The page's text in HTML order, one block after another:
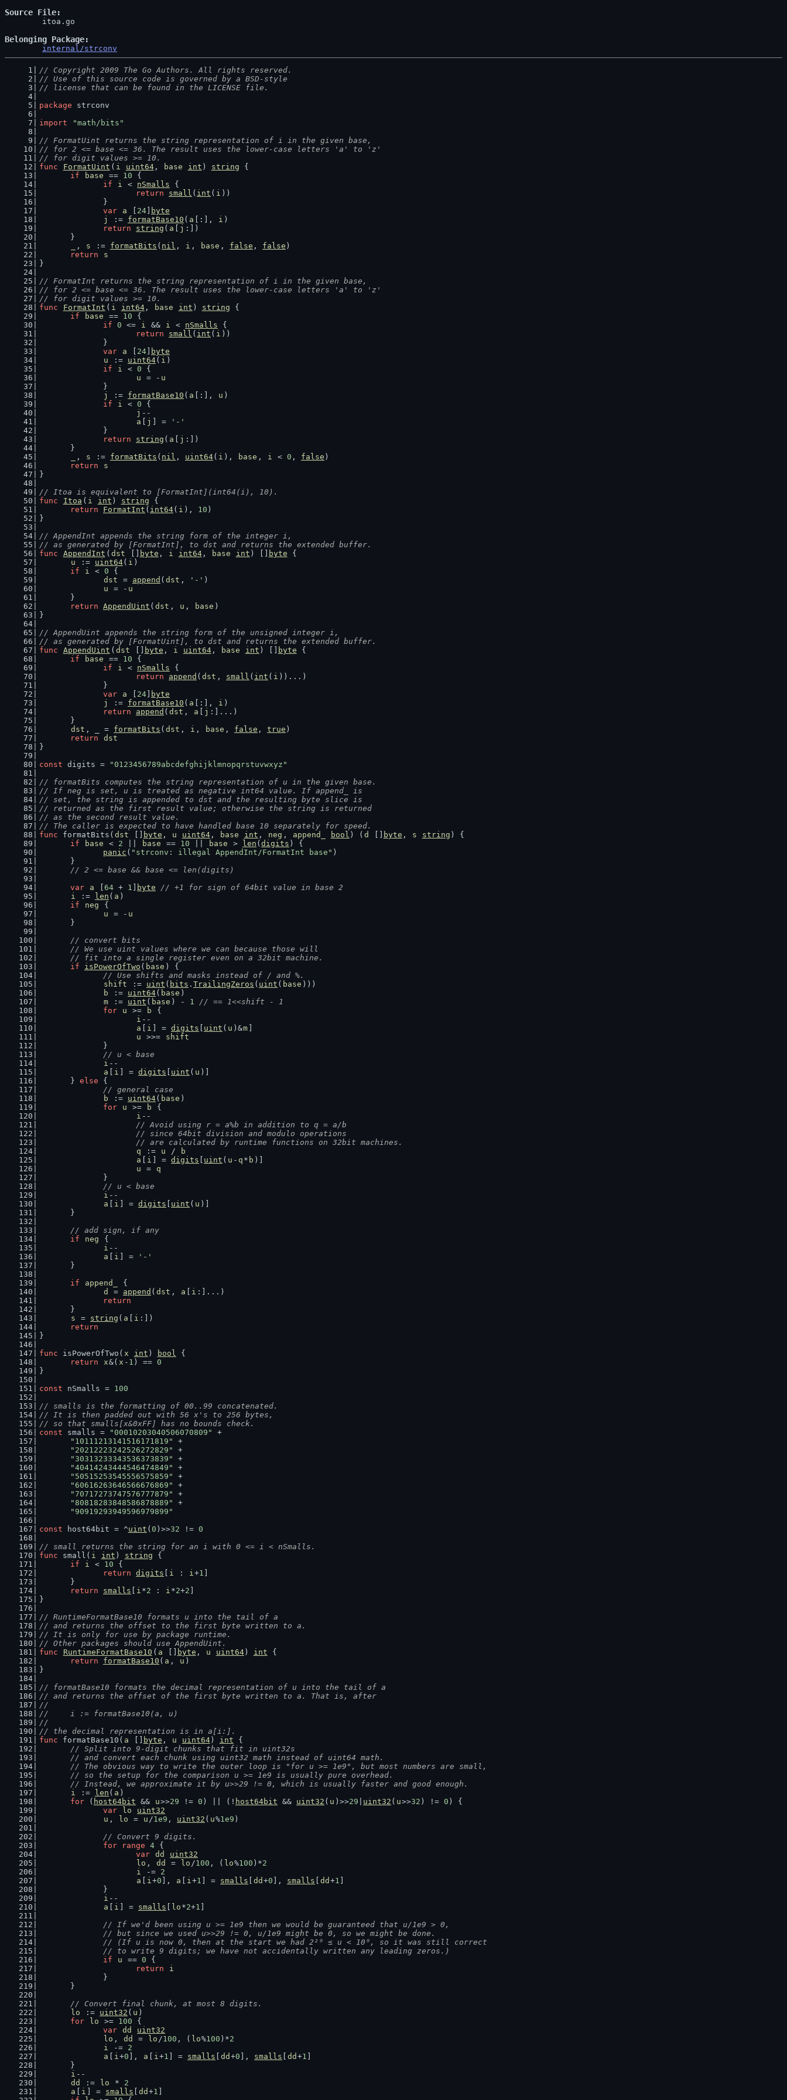
Source File
Belonging Package
internal/strconv
// Copyright 2009 The Go Authors. All rights reserved.
// Use of this source code is governed by a BSD-style
// license that can be found in the LICENSE file.
package strconv
import
"math/bits"
// FormatUint returns the string representation of i in the given base,
// for 2 <= base <= 36. The result uses the lower-case letters 'a' to 'z'
// for digit values >= 10.
func
FormatUint ( i uint64, base int ) string {
if
base == 10 {
if
i < nSmalls {
return
small ( int ( i ))
		}
var
a 24
byte
j
:= formatBase10 ( a [:], i )
return
string ( a j :])
	}
, s := formatBits ( nil , i , base , false , false )
return
s
}
// FormatInt returns the string representation of i in the given base,
// for 2 <= base <= 36. The result uses the lower-case letters 'a' to 'z'
// for digit values >= 10.
func
FormatInt ( i int64, base int ) string {
if
base == 10 {
if 0 <= i && i < nSmalls {
return
small ( int ( i ))
		}
var
a 24
byte
u
:= uint64( i )
if
i < 0 {
u
= - u
		}
j
:= formatBase10 ( a [:], u )
if
i < 0 {
j --
a
j ] =
'-'
		}
return
string ( a j :])
	}
, s := formatBits ( nil , uint64( i ), base , i < 0 , false )
return
s
}
// Itoa is equivalent to [FormatInt](int64(i), 10).
func
Itoa ( i int ) string {
return
FormatInt ( int64( i ), 10 )
}
// AppendInt appends the string form of the integer i,
// as generated by [FormatInt], to dst and returns the extended buffer.
func
AppendInt ( dst byte , i int64, base int ) [] byte {
u
:= uint64( i )
if
i < 0 {
dst
= append ( dst , '-' )
u
= - u
	}
return AppendUint ( dst , u , base )
}
// AppendUint appends the string form of the unsigned integer i,
// as generated by [FormatUint], to dst and returns the extended buffer.
func
AppendUint ( dst byte , i uint64, base int ) [] byte {
if
base == 10 {
if
i < nSmalls {
return
append ( dst , small ( int ( i ))...)
		}
var
a 24
byte
j
:= formatBase10 ( a [:], i )
return
append ( dst , a j :]...)
	}
dst , _ = formatBits ( dst , i , base , false , true )
return
dst
}
const digits =
"0123456789abcdefghijklmnopqrstuvwxyz"
// formatBits computes the string representation of u in the given base.
// If neg is set, u is treated as negative int64 value. If append_ is
// set, the string is appended to dst and the resulting byte slice is
// returned as the first result value; otherwise the string is returned
// as the second result value.
// The caller is expected to have handled base 10 separately for speed.
func formatBits( dst byte , u uint64, base int , neg , append_ bool ) ( d byte , s string ) {
if
base < 2 base == 10 base > len ( digits ) {
panic ( "strconv: illegal AppendInt/FormatInt base" )
	}
// 2 <= base && base <= len(digits)
var
a 64 + 1 byte
// +1 for sign of 64bit value in base 2
i
:= len ( a )
if
neg
{
u
= - u
	}
// convert bits
	// We use uint values where we can because those will
	// fit into a single register even on a 32bit machine.
if
isPowerOfTwo ( base ) {
// Use shifts and masks instead of / and %.
shift
:= uint ( bits . TrailingZeros ( uint ( base )))
b
:= uint64( base )
m := uint ( base ) - 1
// == 1<<shift - 1
for
u >= b
{
i --
a
i ] = digits uint ( u )&m
u
>>=
shift
		}
// u < base
i --
a
i ] = digits uint ( u )]
	}
else {
// general case
b
:= uint64( base )
for
u >= b
{
i --
// Avoid using r = a%b in addition to q = a/b
			// since 64bit division and modulo operations
			// are calculated by runtime functions on 32bit machines.
q
:= u /
b
a
i ] = digits uint ( u - q * b )]
u
=
q
		}
// u < base
i --
a
i ] = digits uint ( u )]
	}
// add sign, if any
if
neg
{
i --
a
i ] =
'-'
	}
if
append_
{
d
= append ( dst , a i :]...)
return
	}
s
= string ( a i :])
return
}
func isPowerOfTwo( x int ) bool {
return
x&( x - 1 ) == 0
}
const nSmalls = 100
// smalls is the formatting of 00..99 concatenated.
// It is then padded out with 56 x's to 256 bytes,
// so that smalls[x&0xFF] has no bounds check.
const smalls = "00010203040506070809"
+
"10111213141516171819"
+
"20212223242526272829"
+
"30313233343536373839"
+
"40414243444546474849"
+
"50515253545556575859"
+
"60616263646566676869"
+
"70717273747576777879"
+
"80818283848586878889"
+
"90919293949596979899"
const host64bit = ^uint ( 0 )>>32 != 0
// small returns the string for an i with 0 <= i < nSmalls.
func small( i int ) string {
if
i < 10 {
return digits i : i+1
	}
return
smalls i *2 : i *2+2
}
// RuntimeFormatBase10 formats u into the tail of a
// and returns the offset to the first byte written to a.
// It is only for use by package runtime.
// Other packages should use AppendUint.
func
RuntimeFormatBase10 ( a byte , u uint64) int {
return
formatBase10 ( a , u )
}
// formatBase10 formats the decimal representation of u into the tail of a
// and returns the offset of the first byte written to a. That is, after
//
//	i := formatBase10(a, u)
//
// the decimal representation is in a[i:].
func formatBase10( a byte , u uint64) int {
// Split into 9-digit chunks that fit in uint32s
	// and convert each chunk using uint32 math instead of uint64 math.
	// The obvious way to write the outer loop is "for u >= 1e9", but most numbers are small,
	// so the setup for the comparison u >= 1e9 is usually pure overhead.
	// Instead, we approximate it by u>>29 != 0, which is usually faster and good enough.
i
:= len ( a )
for ( host64bit && u>>29 != 0 ) || (! host64bit && uint32 ( u )>>29 uint32 ( u>>32 ) != 0 ) {
var
lo
uint32
u , lo = u /1e9 , uint32 ( u%1e9 )
// Convert 9 digits.
for
range 4 {
var dd
uint32
lo , dd = lo /100 , ( lo%100 )*2
i
-= 2
a
i+0 ], a i+1 ] = smalls dd +0 ], smalls dd +1
		}
i --
a
i ] = smalls lo *2+1
// If we'd been using u >= 1e9 then we would be guaranteed that u/1e9 > 0,
		// but since we used u>>29 != 0, u/1e9 might be 0, so we might be done.
		// (If u is now 0, then at the start we had 2²⁹ ≤ u < 10⁹, so it was still correct
		// to write 9 digits; we have not accidentally written any leading zeros.)
if
u == 0 {
return
i
		}
	}
// Convert final chunk, at most 8 digits.
lo
:= uint32 ( u )
for
lo >= 100 {
var dd
uint32
lo , dd = lo /100 , ( lo%100 )*2
i
-= 2
a
i+0 ], a i+1 ] = smalls dd +0 ], smalls dd +1
	}
i --
dd
:= lo * 2
a
i ] = smalls dd +1